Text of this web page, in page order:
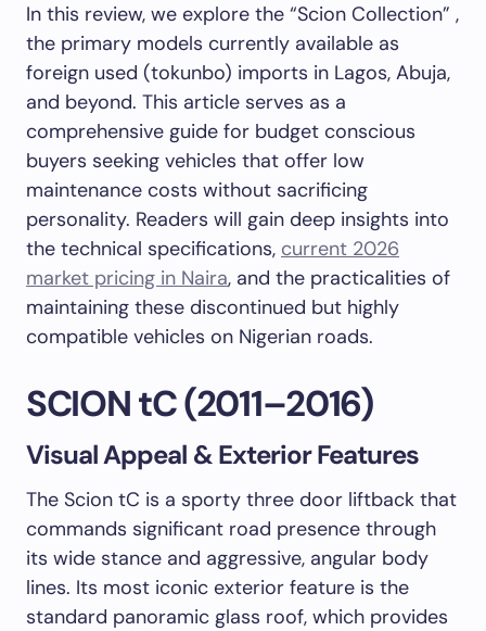
In this review, we explore the “Scion Collection” ,
the primary models currently available as
foreign used (tokunbo) imports in Lagos, Abuja,
and beyond. This article serves as a
comprehensive guide for budget conscious
buyers seeking vehicles that offer low
maintenance costs without sacrificing
personality. Readers will gain deep insights into
the technical specifications, current 2026
market pricing in Naira, and the practicalities of
maintaining these discontinued but highly
compatible vehicles on Nigerian roads.
SCION tC (2011–2016)
Visual Appeal & Exterior Features
The Scion tC is a sporty three door liftback that
commands significant road presence through
its wide stance and aggressive, angular body
lines. Its most iconic exterior feature is the
standard panoramic glass roof, which provides